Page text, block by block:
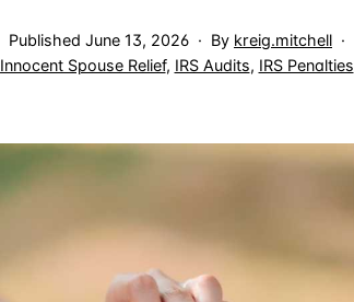
Published June 13, 2026 By kreig.mitchell
Innocent Spouse Relief, IRS Audits, IRS Penalties